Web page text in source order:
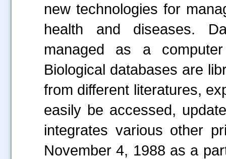
new technologies for
health and diseases.
managed as a
Biological databases are
from different literatures,
easily be accessed,
integrates various other
November 4, 1988 as a